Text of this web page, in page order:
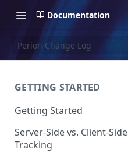
Documentation
Perion Change Log
GETTING STARTED
Getting Started
Server-Side vs. Client-Side
Tracking